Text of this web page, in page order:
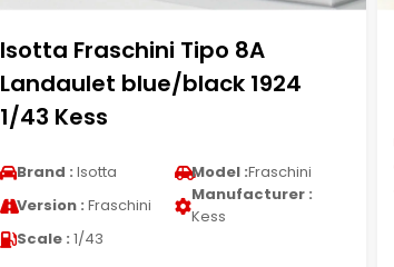
Isotta Fraschini Tipo 8A
Landaulet blue/black 1924
1/43 Kess
Brand : Isotta Model :Fraschini
Version : Fraschini
Manufacturer :
Kess
Scale : 1/43